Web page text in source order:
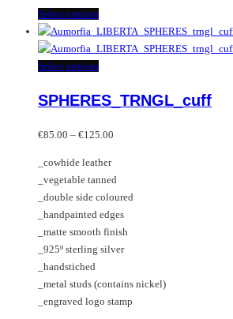
Select optionsThis
product
has
multiple
The
may
chosen
on
the
product
page
Select optionsThis
has
variants.
options
may
be
chosen
on
the
page
SPHERES_TRNGL_cuff
€85.00 – €125.00
through
€125.00
_cowhide leather
_vegetable tanned
_double side coloured
_handpainted edges
_matte smooth finish
_925º sterling silver
_handstiched
_metal studs (contains nickel)
_engraved logo stamp